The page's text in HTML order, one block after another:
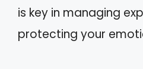
is key in managing
protecting your